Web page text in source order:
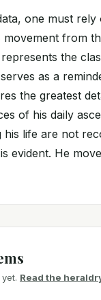
one must
from
the
as a
the greatest
of his daily
life are not
evident. He
Read the